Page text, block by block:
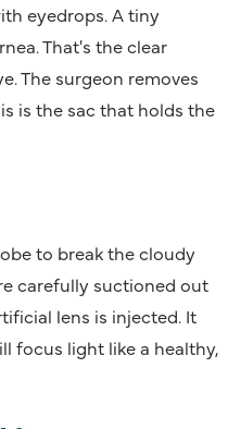
eyedrops. A tiny
That's the clear
The surgeon removes
is the sac that holds the
to break the cloudy
carefully suctioned out
lens is injected. It
focus light like a healthy,